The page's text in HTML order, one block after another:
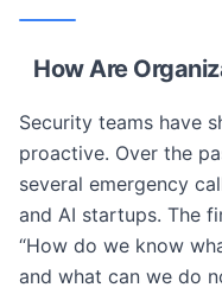
How Are
Security teams have
proactive. Over the
several emergency
and AI startups. The
“How do we know
and what can we do